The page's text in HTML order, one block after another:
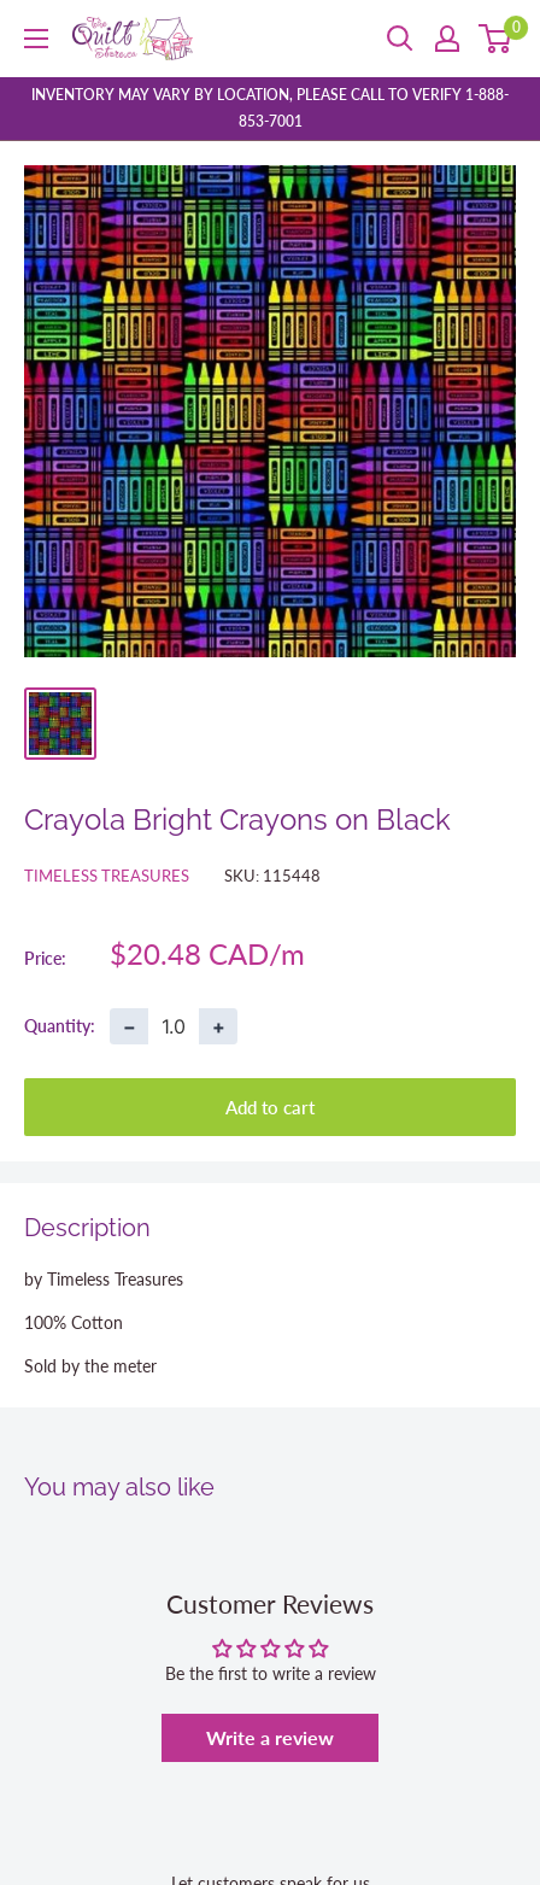
content
The
Quilt
Store
0
INVENTORY MAY VARY BY LOCATION, PLEASE CALL TO VERIFY 1-888-
853-7001
Crayola Bright Crayons on Black
TIMELESS TREASURES SKU: 115448
Price:
Sale
$20.48 CAD
Quantity: − +
Add to cart
Description
by Timeless Treasures
100% Cotton
Sold by the meter
You may also like
Customer Reviews
Be the first to write a review
Write a review